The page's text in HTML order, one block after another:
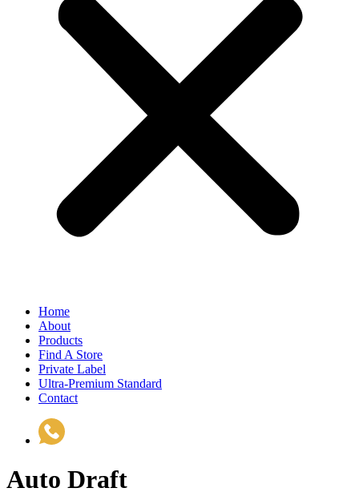
Home
About
Products
Find A Store
Private Label
Ultra-Premium Standard
Contact
Auto Draft